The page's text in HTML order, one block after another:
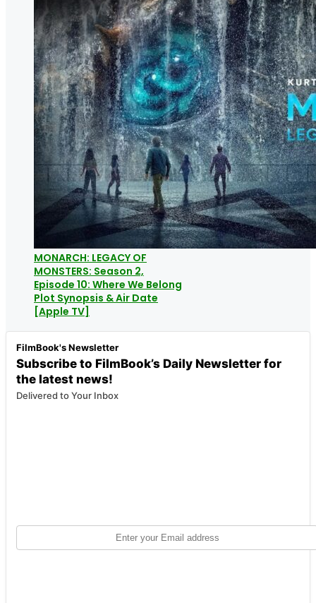
MONARCH: LEGACY OF
MONSTERS: Season 2,
Episode 10: Where We Belong
Plot Synopsis & Air Date
[Apple TV]
FilmBook's Newsletter
Subscribe to FilmBook’s Daily Newsletter for
the latest news!
Delivered to Your Inbox